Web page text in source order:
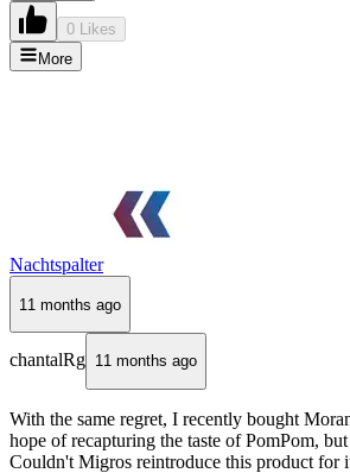
0 Likes
More
Nachtspalter
11 months ago
chantalRg 11 months ago
With the same regret, I recently bought
hope of recapturing the taste of PomPom,
Couldn't Migros reintroduce this product for